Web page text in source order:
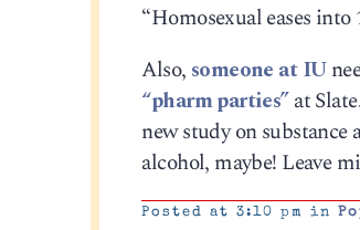
“Homosexual eases
Also, someone at IU
“pharm parties”at
new study on substance
alcohol, maybe! Leave
Posted at 3:10 pm in